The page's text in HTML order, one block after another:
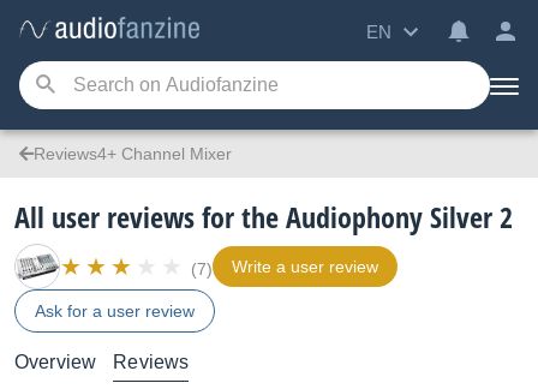
EN
Reviews4+ Channel Mixer
All user reviews for the Audiophony Silver 2
(7) Write a user review
Ask for a user review
Overview Reviews